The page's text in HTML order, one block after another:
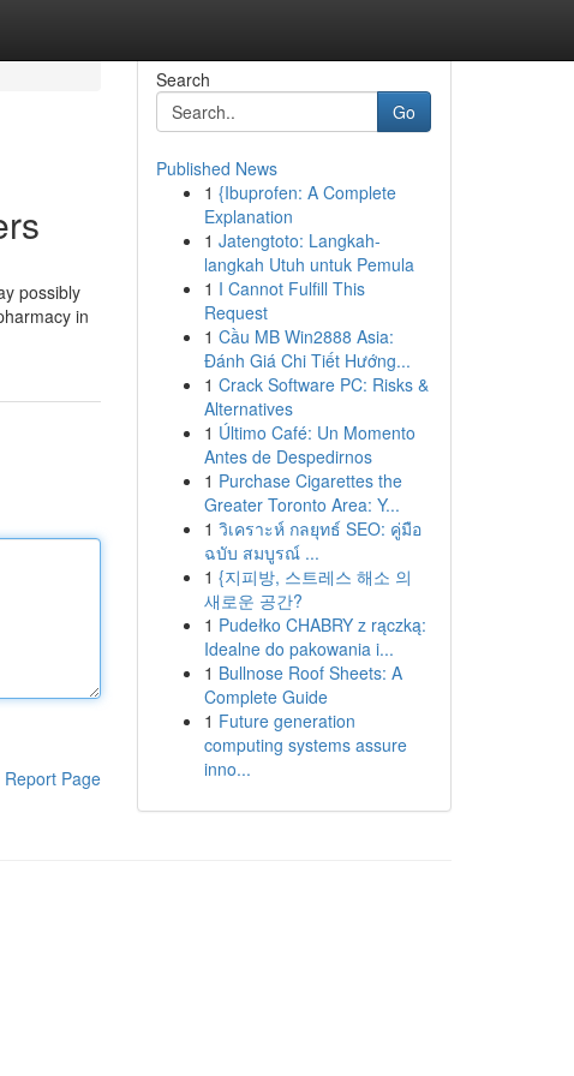
possibly
in
Report Page
Search
Go
Published News
1 {Ibuprofen: A Complete
Explanation
1 Jatengtoto: Langkah-
langkah Utuh untuk Pemula
1 I Cannot Fulfill This
Request
1 Cầu MB Win2888 Asia:
Đánh Giá Chi Tiết Hướng...
1 Crack Software PC: Risks &
Alternatives
1 Último Café: Un Momento
Antes de Despedirnos
1 Purchase Cigarettes the
Greater Toronto Area: Y...
1 วิเคราะห์ กลยุทธ์ SEO: คู่มือ
ฉบับ สมบูรณ์ ...
1 {지피방, 스트레스 해소 의
새로운 공간?
1 Pudełko CHABRY z rączką:
Idealne do pakowania i...
1 Bullnose Roof Sheets: A
Complete Guide
1 Future generation
computing systems assure
inno...